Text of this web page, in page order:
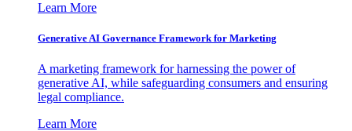
Learn More
Generative AI Governance Framework for Marketing
A marketing framework for harnessing the power of
generative AI, while safeguarding consumers and ensuring
legal compliance.
Learn More